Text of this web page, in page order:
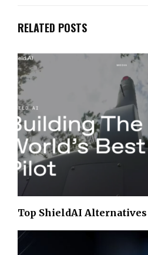
RELATED POSTS
Top ShieldAI